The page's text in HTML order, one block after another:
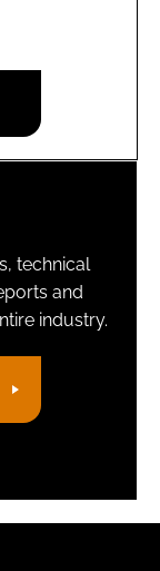
technical
and
industry.